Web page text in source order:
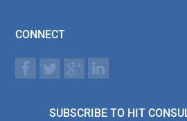
CONNECT
SUBSCRIBE TO HIT